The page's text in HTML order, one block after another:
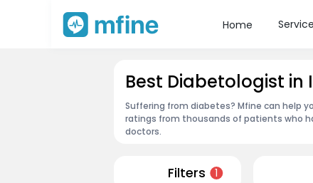
Home
Best Diabetologist in
Suffering from diabetes? Mfine can help
ratings from thousands of patients who
doctors.
Filters 1